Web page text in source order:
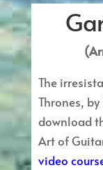
The
Thrones,
download
Art of
video